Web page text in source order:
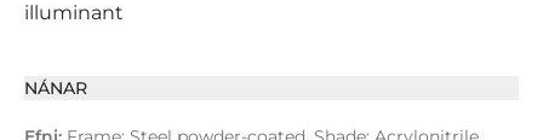
illuminant
NÁNAR